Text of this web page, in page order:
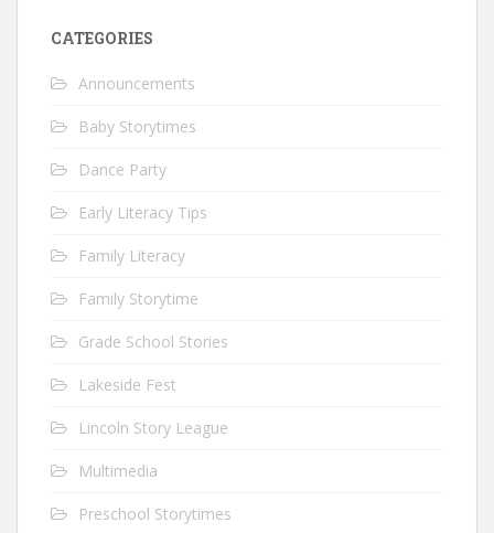
CATEGORIES
Announcements
Baby Storytimes
Dance Party
Early Literacy Tips
Family Literacy
Family Storytime
Grade School Stories
Lakeside Fest
Lincoln Story League
Multimedia
Preschool Storytimes